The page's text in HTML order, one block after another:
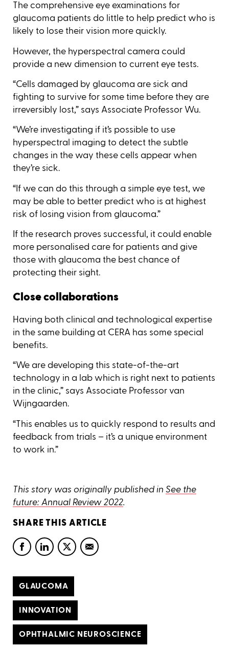
SHARE THIS ARTICLE
GLAUCOMA
INNOVATION
OPHTHALMIC NEUROSCIENCE
The comprehensive eye examinations for
glaucoma patients do little to help predict who is
likely to lose their vision more quickly.
However, the hyperspectral camera could
provide a new dimension to current eye tests.
“Cells damaged by glaucoma are sick and
fighting to survive for some time before they are
irreversibly lost,” says Associate Professor Wu.
“We’re investigating if it’s possible to use
hyperspectral imaging to detect the subtle
changes in the way these cells appear when
they’re sick.
“If we can do this through a simple eye test, we
may be able to better predict who is at highest
risk of losing vision from glaucoma.”
If the research proves successful, it could enable
more personalised care for patients and give
those with glaucoma the best chance of
protecting their sight.
Close collaborations
Having both clinical and technological expertise
in the same building at CERA has some special
benefits.
“We are developing this state-of-the-art
technology in a lab which is right next to patients
in the clinic,” says Associate Professor van
Wijngaarden.
“This enables us to quickly respond to results and
feedback from trials – it’s a unique environment
to work in.”
This story was originally published in See the
future: Annual Review 2022.